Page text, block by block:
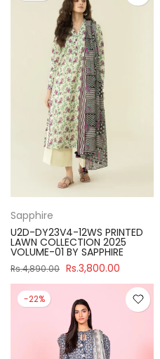
Sapphire
U2D-DY23V4-12WS PRINTED
LAWN COLLECTION 2025
VOLUME-01 BY SAPPHIRE
Rs.4,890.00 Rs.3,800.00
-22%